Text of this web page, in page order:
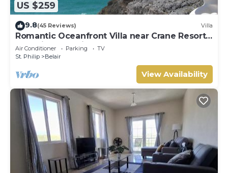
US $259
9.8(45 Reviews) Villa
Romantic Oceanfront Villa near Crane Resort
Lovebirds Special
Air Conditioner Parking
TV
St. Philip
Belair
View Availability